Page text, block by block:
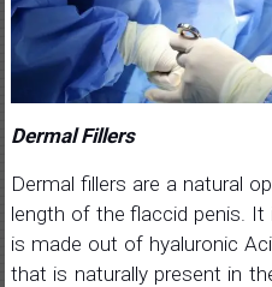
Dermal Fillers
Dermal fillers are a natural
length of the flaccid penis.
is made out of hyaluronic
that is naturally present in